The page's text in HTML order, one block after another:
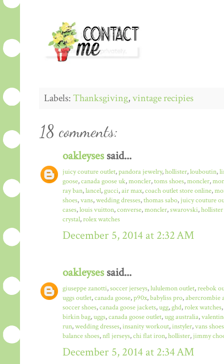
Labels:Thanksgiving,vintage recipies
18 comments:
oakleysessaid...
juicy couture outlet,pandora jewelry,hollister,louboutin,
goose,canada goose uk,moncler,toms shoes,moncler,
ray ban,lancel,gucci,air max,coach outlet store online,
shoes,vans,wedding dresses,thomas sabo,juicy couture
cases,louis vuitton,converse,moncler,swarovski,
crystal,rolex watches
December 5, 2014 at 2:32 AM
oakleysessaid...
giuseppe zanotti,soccer jerseys,lululemon outlet,reebok
uggs outlet,canada goose,p90x,babyliss pro,abercrombie
soccer shoes,canada goose jackets,ugg,ghd,rolex watches,
birkin bag,uggs,canada goose outlet,ugg australia,
run,wedding dresses,insanity workout,instyler,vans shoes
balance shoes,nfl jerseys,chi flat iron,hollister,jimmy
December 5, 2014 at 2:34 AM